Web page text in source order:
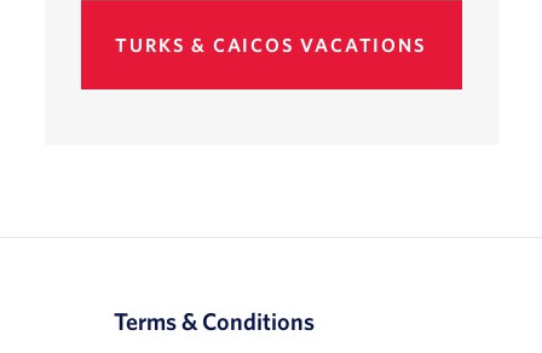
TURKS & CAICOS VACATIONS
Terms & Conditions